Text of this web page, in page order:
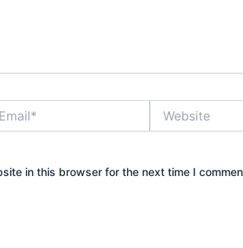
in this browser for the next time I